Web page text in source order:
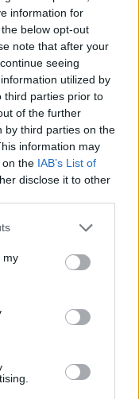
information for
below opt-out
note that after your
seeing
utilized by
third parties prior to
of the further
by third parties on the
information may
on the IAB’s List of
disclose it to other
my
Yso Corp.
platforms: